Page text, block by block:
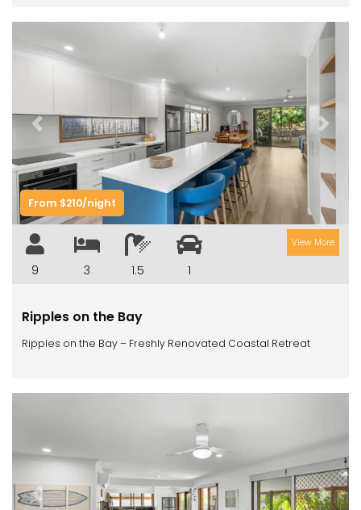
Previous Next
From $210/night
9 3 1.5 1
View More
Ripples on the Bay
Ripples on the Bay – Freshly Renovated Coastal Retreat
Previous Next